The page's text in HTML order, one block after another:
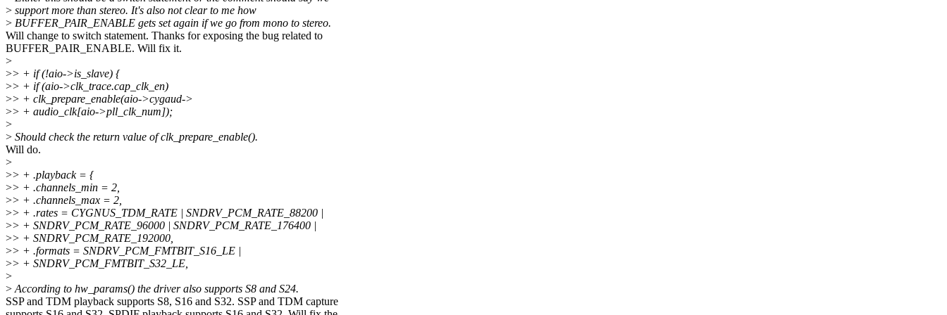
> support more than stereo. It's also not clear to me how
> BUFFER_PAIR_ENABLE gets set again if we go from mono to stereo.
Will change to switch statement. Thanks for exposing the bug related to
BUFFER_PAIR_ENABLE. Will fix it.
>
>> + if (!aio->is_slave) {
>> + if (aio->clk_trace.cap_clk_en)
>> + clk_prepare_enable(aio->cygaud->
>> + audio_clk[aio->pll_clk_num]);
>
> Should check the return value of clk_prepare_enable().
Will do.
>
>> + .playback = {
>> + .channels_min = 2,
>> + .channels_max = 2,
>> + .rates = CYGNUS_TDM_RATE | SNDRV_PCM_RATE_88200 |
>> + SNDRV_PCM_RATE_96000 | SNDRV_PCM_RATE_176400 |
>> + SNDRV_PCM_RATE_192000,
>> + .formats = SNDRV_PCM_FMTBIT_S16_LE |
>> + SNDRV_PCM_FMTBIT_S32_LE,
>
>According to hw_params() the driver also supports S8 and S24.
SSP and TDM playback supports S8, S16 and S32. SSP and TDM capture